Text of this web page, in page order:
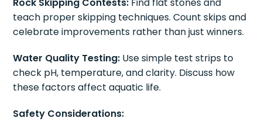
teach proper skipping techniques. Count skips and
celebrate improvements rather than just winners.
Water Quality Testing: Use simple test strips to
check pH, temperature, and clarity. Discuss how
these factors affect aquatic life.
Safety Considerations: